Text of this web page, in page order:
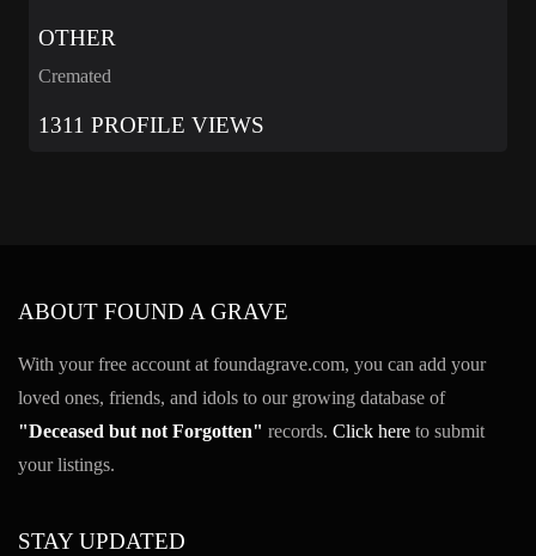
OTHER
Cremated
1311 PROFILE VIEWS
ABOUT FOUND A GRAVE
With your free account at foundagrave.com, you can add your
loved ones, friends, and idols to our growing database of
"Deceased but not Forgotten" records. Click here to submit
your listings.
STAY UPDATED